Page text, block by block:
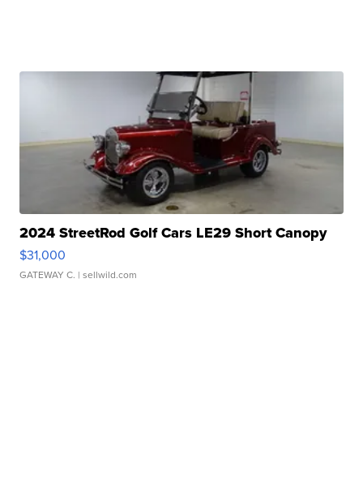
2024 StreetRod Golf Cars LE29 Short Canopy
$31,000
GATEWAY C. | sellwild.com